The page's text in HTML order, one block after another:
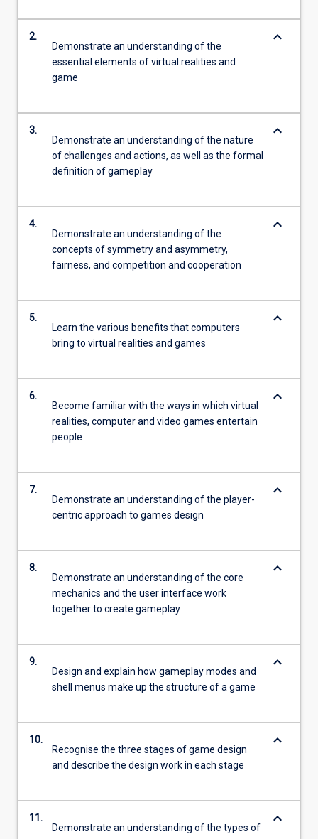
2.
Demonstrate an understanding of the
essential elements of virtual realities and
game
keyboard_arrow_down
3.
Demonstrate an understanding of the nature
of challenges and actions, as well as the formal
definition of gameplay
keyboard_arrow_down
4.
Demonstrate an understanding of the
concepts of symmetry and asymmetry,
fairness, and competition and cooperation
keyboard_arrow_down
5.
Learn the various benefits that computers
bring to virtual realities and games
keyboard_arrow_down
6.
Become familiar with the ways in which virtual
realities, computer and video games entertain
people
keyboard_arrow_down
7.
Demonstrate an understanding of the player-
centric approach to games design
keyboard_arrow_down
8.
Demonstrate an understanding of the core
mechanics and the user interface work
together to create gameplay
keyboard_arrow_down
9.
Design and explain how gameplay modes and
shell menus make up the structure of a game
keyboard_arrow_down
10.
Recognise the three stages of game design
and describe the design work in each stage
keyboard_arrow_down
11.
Demonstrate an understanding of the types of
keyboard_arrow_down